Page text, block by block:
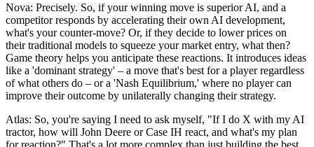
Nova: Precisely. So, if your winning move is superior AI, and a
competitor responds by accelerating their own AI development,
what's your counter-move? Or, if they decide to lower prices on
their traditional models to squeeze your market entry, what then?
Game theory helps you anticipate these reactions. It introduces ideas
like a 'dominant strategy' – a move that's best for a player regardless
of what others do – or a 'Nash Equilibrium,' where no player can
improve their outcome by unilaterally changing their strategy.
Atlas: So, you're saying I need to ask myself, "If I do X with my AI
tractor, how will John Deere or Case IH react, and what's my plan
for reaction?" That's a lot more complex than just building the best